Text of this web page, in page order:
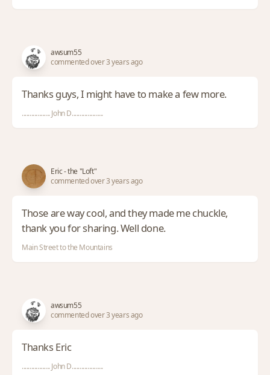
awsum55
commented over 3 years ago
Thanks guys, I might have to make a few more.
.................. John D....................
Eric - the "Loft"
commented over 3 years ago
Those are way cool, and they made me chuckle,
thank you for sharing. Well done.
Main Street to the Mountains
awsum55
commented over 3 years ago
Thanks Eric
.................. John D....................